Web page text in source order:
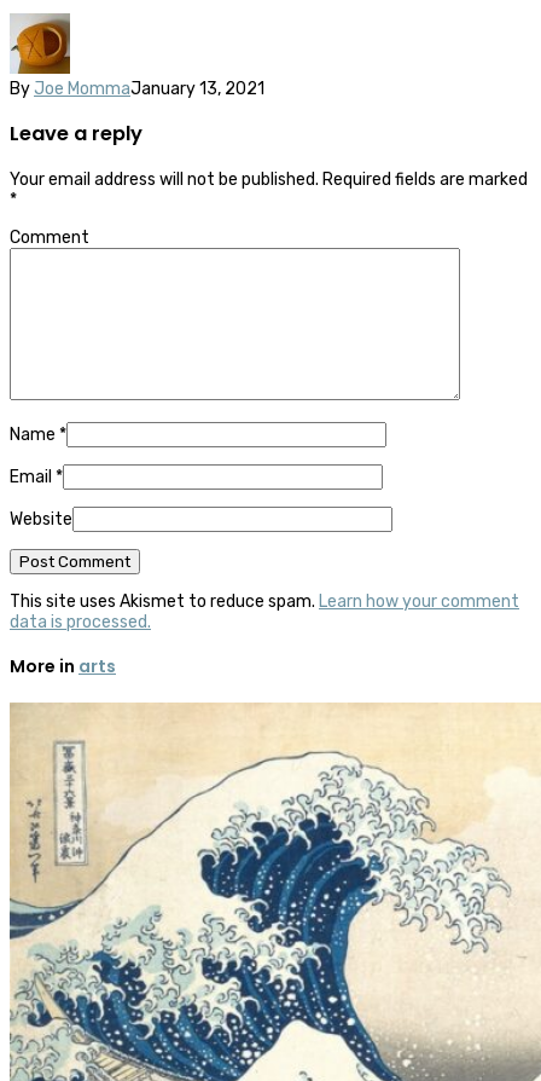
By Joe MommaJanuary 13, 2021
Leave a reply
Your email address will not be published. Required fields are marked
*
Comment
Name *
Email *
Website
This site uses Akismet to reduce spam. Learn how your comment
data is processed.
More in arts